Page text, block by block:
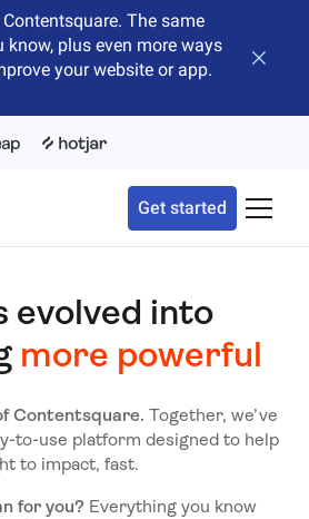
The same
know, plus even more ways
your website or app.
Close
Get started Toggle
evolved into
more powerful
Contentsquare. Together, we’ve
to-use platform designed to help
to impact, fast.
for you? Everything you know